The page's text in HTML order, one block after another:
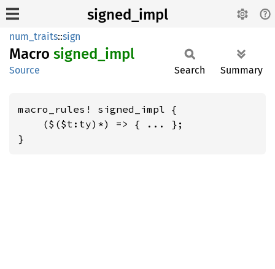
signed_impl
num_traits::sign
Macro signed_ impl
Source Search Summary
macro_rules! signed_impl {
    ($($t:ty)*) => { ... };
}